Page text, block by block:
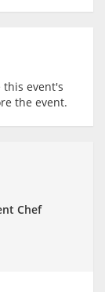
Chef
this event's
the event.